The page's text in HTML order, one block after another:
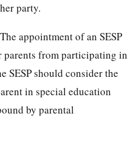
party.
appointment of an SESP
parents from participating in
SESP should consider the
in special education
by parental